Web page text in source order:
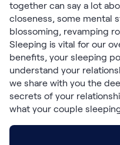
Onita Kids
Shop All Bundles
Build Your Bundle
Bed Frames
Adjustable Bases
Classic
Premier
together can say a lot
closeness, some mental
blossoming, revamping
Sleeping is vital for our
benefits, your sleeping
understand your
we share with you the
secrets of your
what your couple